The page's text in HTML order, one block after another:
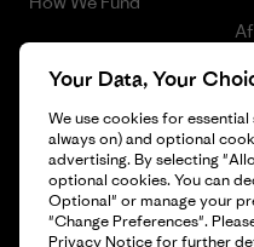
Gift Cards
© 2026 Patagonia, Inc. All
Your Data, Your
We use cookies for
always on) and optional
advertising. By selecting
optional cookies. You can
Optional" or manage your
"Change Preferences".
Privacy Noticefor further